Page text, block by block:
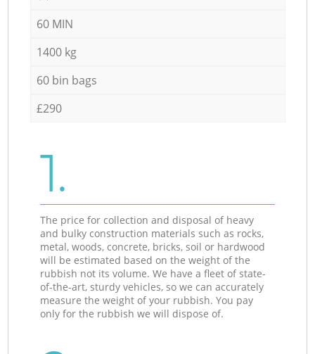
60 MIN
1400 kg
60 bin bags
£290
1.
The price for collection and disposal of heavy
and bulky construction materials such as rocks,
metal, woods, concrete, bricks, soil or hardwood
will be estimated based on the weight of the
rubbish not its volume. We have a fleet of state-
of-the-art, sturdy vehicles, so we can accurately
measure the weight of your rubbish. You pay
only for the rubbish we will dispose of.